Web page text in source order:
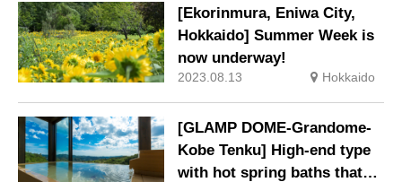
[Ekorinmura, Eniwa City,
Hokkaido] Summer Week is
now underway!
2023.08.13 Hokkaido
[GLAMP DOME-Grandome-
Kobe Tenku] High-end type
with hot spring baths that